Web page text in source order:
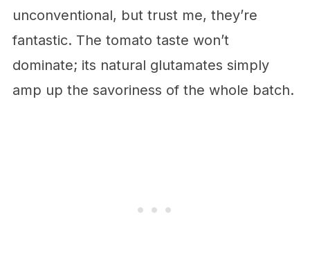
unconventional, but trust me, they’re
fantastic. The tomato taste won’t
dominate; its natural glutamates simply
amp up the savoriness of the whole batch.